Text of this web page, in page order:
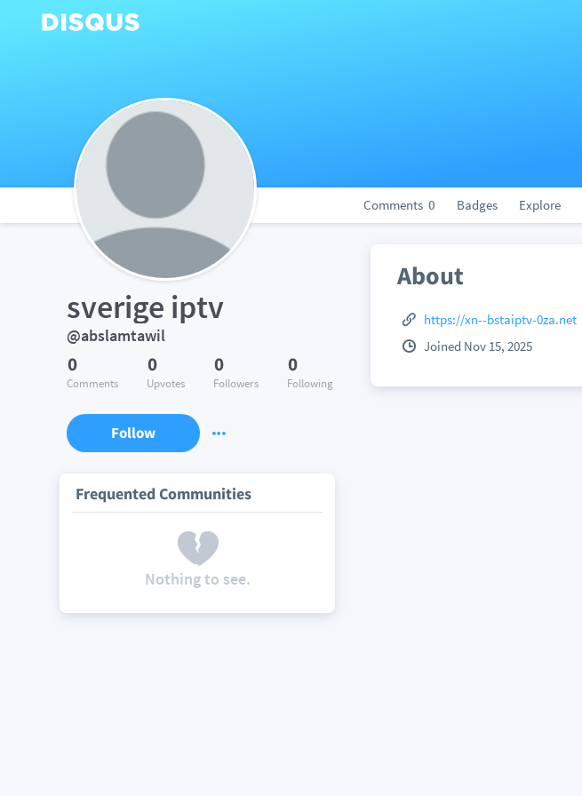
Comments 0 Badges Explore
sverige iptv
@abslamtawil
0
Comments
0
Upvotes
0
Followers
0
Following
Follow
Frequented Communities
Nothing to see.
About
https://xn--bstaiptv-0za.net
Joined Nov 15, 2025